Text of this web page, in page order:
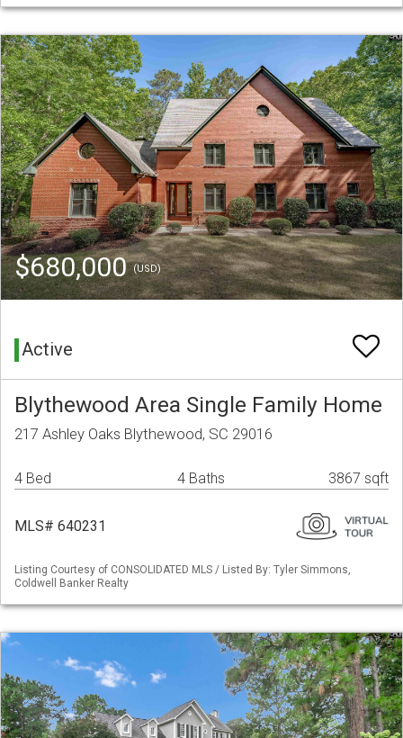
$680,000(USD)
Active
Blythewood Area Single Family Home
217 Ashley Oaks Blythewood, SC 29016
4 Bed 4 Baths 3867 sqft
MLS# 640231
Listing Courtesy of CONSOLIDATED MLS / Listed By: Tyler Simmons,
Coldwell Banker Realty